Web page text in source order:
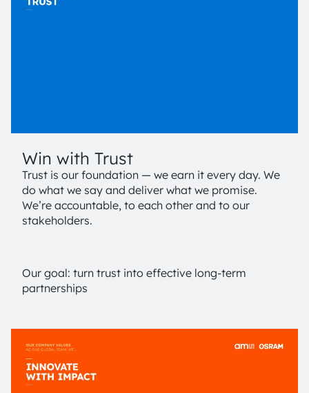
Win with Trust
Trust is our foundation — we earn it every day. We
do what we say and deliver what we promise.
We’re accountable, to each other and to our
stakeholders.
Our goal: turn trust into effective long-term
partnerships